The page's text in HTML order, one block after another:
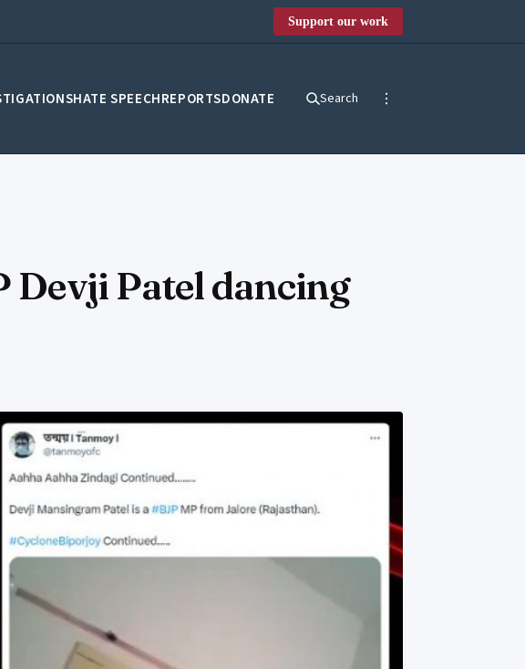
Support our work
HATE SPEECHREPORTSDONATE Search
Devji Patel dancing